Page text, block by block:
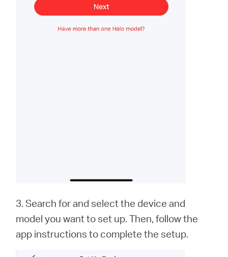
3. Search for and select the device and
model you want to set up. Then, follow the
app instructions to complete the setup.